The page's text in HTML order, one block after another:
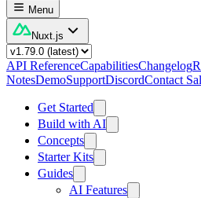
Menu
Nuxt.js
API ReferenceCapabilitiesChangelog
NotesDemoSupportDiscordContact
Get Started
Build with AI
Concepts
Starter Kits
Guides
AI Features